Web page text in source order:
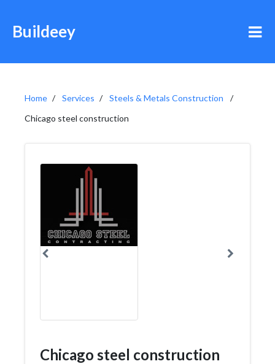
Buildeey
Home Services
Steels & Metals Construction
Chicago steel construction
Chicago steel construction